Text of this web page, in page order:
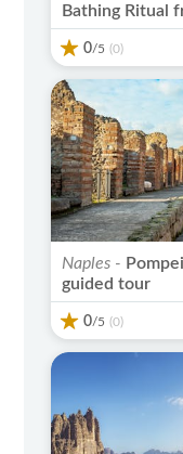
Bathing Ritual
0/5 (0)
Naples -
guided tour
0/5 (0)